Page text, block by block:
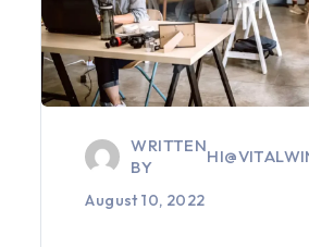
WRITTEN
BY
August 10, 2022